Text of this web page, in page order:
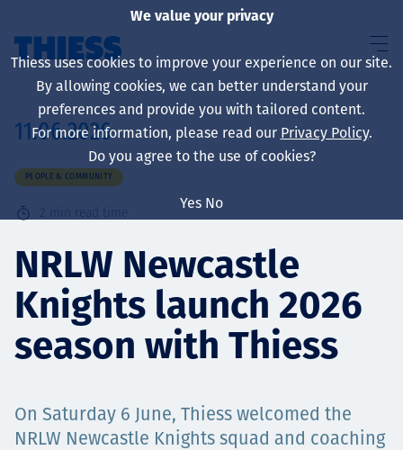
About us
Sustainability
Services
Projects
11.06.2026
PEOPLE & COMMUNITY
2 min read time
NRLW Newcastle
Knights launch 2026
season with Thiess
On Saturday 6 June, Thiess welcomed the
NRLW Newcastle Knights squad and coaching
We value your privacy
Thiess uses cookies to improve your experience on our site.
By allowing cookies, we can better understand your
preferences and provide you with tailored content.
For more information, please read our Privacy Policy.
Do you agree to the use of cookies?
Yes No